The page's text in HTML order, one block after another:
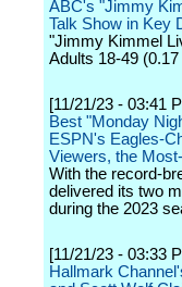
ABC's "Jimmy
Talk Show in Key
"Jimmy Kimmel
Adults 18-49
[11/21/23 - 03:41
Best "Monday
ESPN's Eagles-
Viewers, the
With the record-
delivered its two
during the 2023
[11/21/23 - 03:33
Hallmark